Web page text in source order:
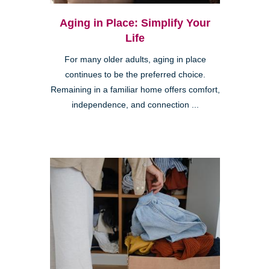
Aging in Place: Simplify Your
Life
For many older adults, aging in place
continues to be the preferred choice.
Remaining in a familiar home offers comfort,
independence, and connection ...